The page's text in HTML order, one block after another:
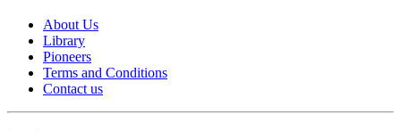
About Us
Library
Pioneers
Terms and Conditions
Contact us